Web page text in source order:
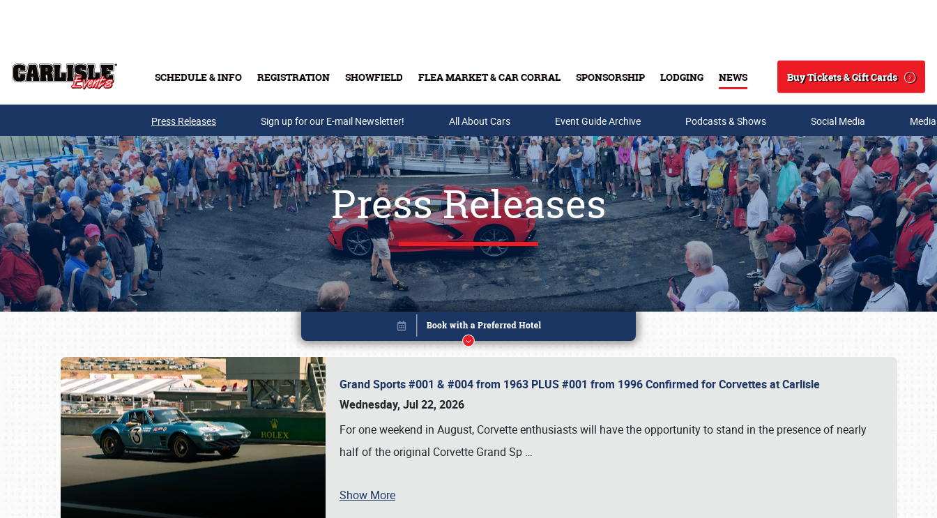
SCHEDULE & INFO REGISTRATION SHOWFIELD FLEA MARKET & CAR CORRAL SPONSORSHIP LODGING NEWS
Search
Buy Tickets & Gift Cards
Buy Tickets & Gift Cards
Press Releases Sign up for our E-mail Newsletter! All About Cars Event Guide Archive Podcasts & Shows Social Media
Press Releases
Grand Sports #001 & #004 from 1963 PLUS #001 from 1996 Confirmed for Corvettes at Carlisle
Wednesday, Jul 22, 2026
For one weekend in August, Corvette enthusiasts will have the opportunity to stand in the presence of nearly
half of the original Corvette Grand Sp …
Show More